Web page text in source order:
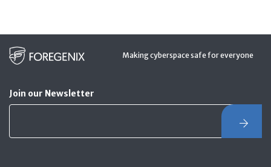
Making cyberspace safe for everyone
Join our Newsletter